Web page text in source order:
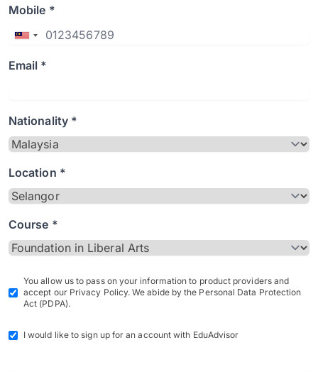
Mobile *
Email *
Nationality *
Location *
Course *
You allow us to pass on your information to product providers and
accept our Privacy Policy. We abide by the Personal Data Protection
Act (PDPA).
I would like to sign up for an account with EduAdvisor